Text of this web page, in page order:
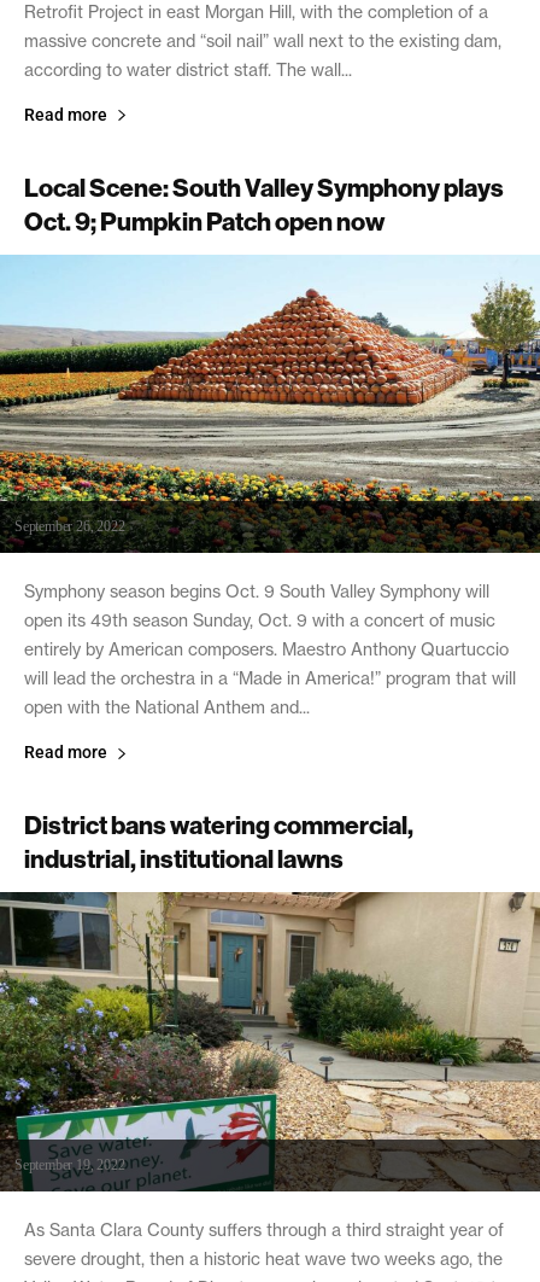
Retrofit Project in east Morgan Hill, with the completion of a
massive concrete and “soil nail” wall next to the existing dam,
according to water district staff. The wall...
Read more
Local Scene: South Valley Symphony plays
Oct. 9; Pumpkin Patch open now
September 26, 2022
Symphony season begins Oct. 9 South Valley Symphony will
open its 49th season Sunday, Oct. 9 with a concert of music
entirely by American composers. Maestro Anthony Quartuccio
will lead the orchestra in a “Made in America!” program that will
open with the National Anthem and...
Read more
District bans watering commercial,
industrial, institutional lawns
September 19, 2022
As Santa Clara County suffers through a third straight year of
severe drought, then a historic heat wave two weeks ago, the